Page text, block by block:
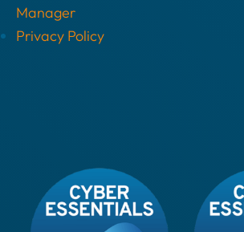
Manager
Privacy Policy